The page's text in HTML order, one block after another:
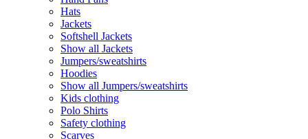
Hats
Jackets
Softshell Jackets
Show all Jackets
Jumpers/sweatshirts
Hoodies
Show all Jumpers/sweatshirts
Kids clothing
Polo Shirts
Safety clothing
Scarves